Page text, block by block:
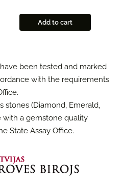
been tested and marked
with the requirements
stones (Diamond, Emerald,
with a gemstone quality
State Assay Office.
Add to cart